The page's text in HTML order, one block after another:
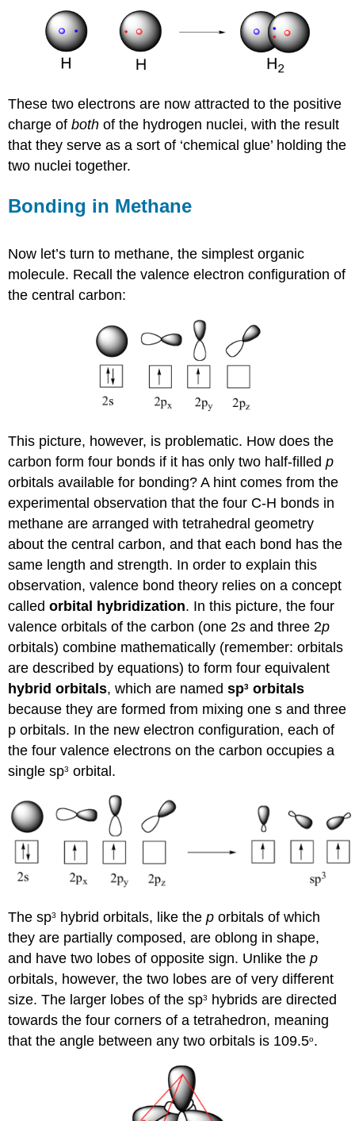
These two electrons are now attracted to the positive
charge ofboth of the hydrogen nuclei, with the result
that they serve as a sort of ‘chemical glue’ holding the
two nuclei together.
Bonding in Methane
Now let’s turn to methane, the simplest organic
molecule. Recall the valence electron configuration of
the central carbon:
This picture, however, is problematic. How does the
carbon form four bonds if it has only two half-filledp
orbitals available for bonding? A hint comes from the
experimental observation that the four C-H bonds in
methane are arranged with tetrahedral geometry
about the central carbon, and that each bond has the
same length and strength. In order to explain this
observation, valence bond theory relies on a concept
calledorbital hybridization. In this picture, the four
valence orbitals of the carbon (one 2s and three 2p
orbitals) combine mathematically (remember: orbitals
are described by equations) to form four equivalent
hybrid orbitals, which are namedsp3 orbitals
because they are formed from mixing one s and three
p orbitals. In the new electron configuration, each of
the four valence electrons on the carbon occupies a
single sp3 orbital.
The sp3 hybrid orbitals, like thep orbitals of which
they are partially composed, are oblong in shape,
and have two lobes of opposite sign. Unlike thep
orbitals, however, the two lobes are of very different
size. The larger lobes of the sp3
hybrids are directed
towards the four corners of a tetrahedron, meaning
that the angle between any two orbitals is 109.5o.